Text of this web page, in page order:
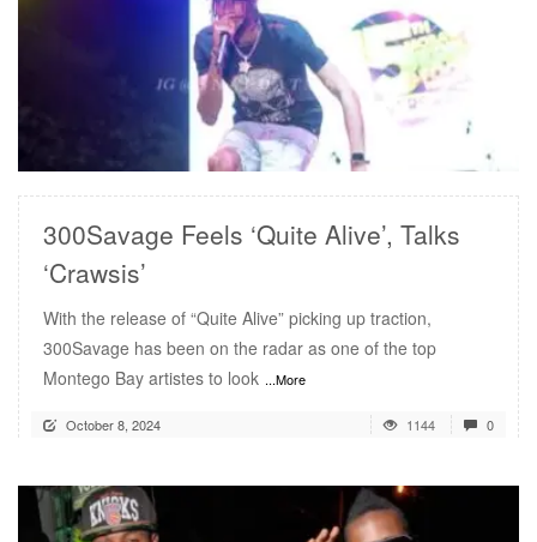
READ MORE
300Savage Feels ‘Quite Alive’, Talks
‘Crawsis’
With the release of “Quite Alive” picking up traction,
300Savage has been on the radar as one of the top
Montego Bay artistes to look ...More
October 8, 2024 1144 0